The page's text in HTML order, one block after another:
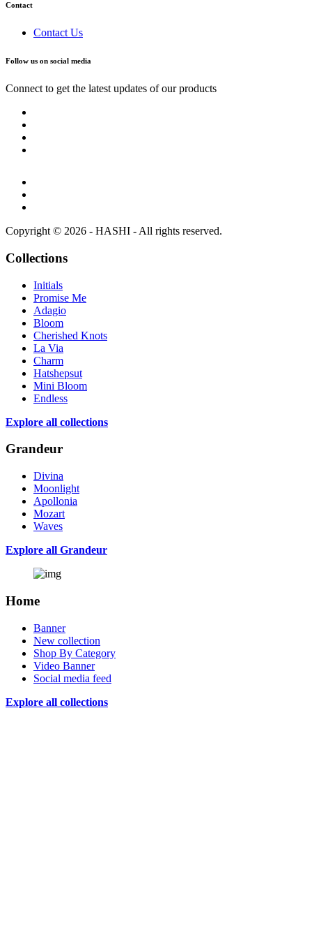
Contact
Contact Us
Follow us on social media
Connect to get the latest updates of our products
Copyright © 2026 - HASHI - All rights reserved.
Collections
Initials
Promise Me
Adagio
Bloom
Cherished Knots
La Via
Charm
Hatshepsut
Mini Bloom
Endless
Explore all collections
Grandeur
Divina
Moonlight
Apollonia
Mozart
Waves
Explore all Grandeur
Home
Banner
New collection
Shop By Category
Video Banner
Social media feed
Explore all collections